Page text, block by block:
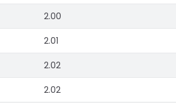
2.00
2.01
2.02
2.02